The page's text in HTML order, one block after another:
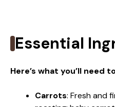
Essential
Here’s what you’ll need
Carrots: Fresh and